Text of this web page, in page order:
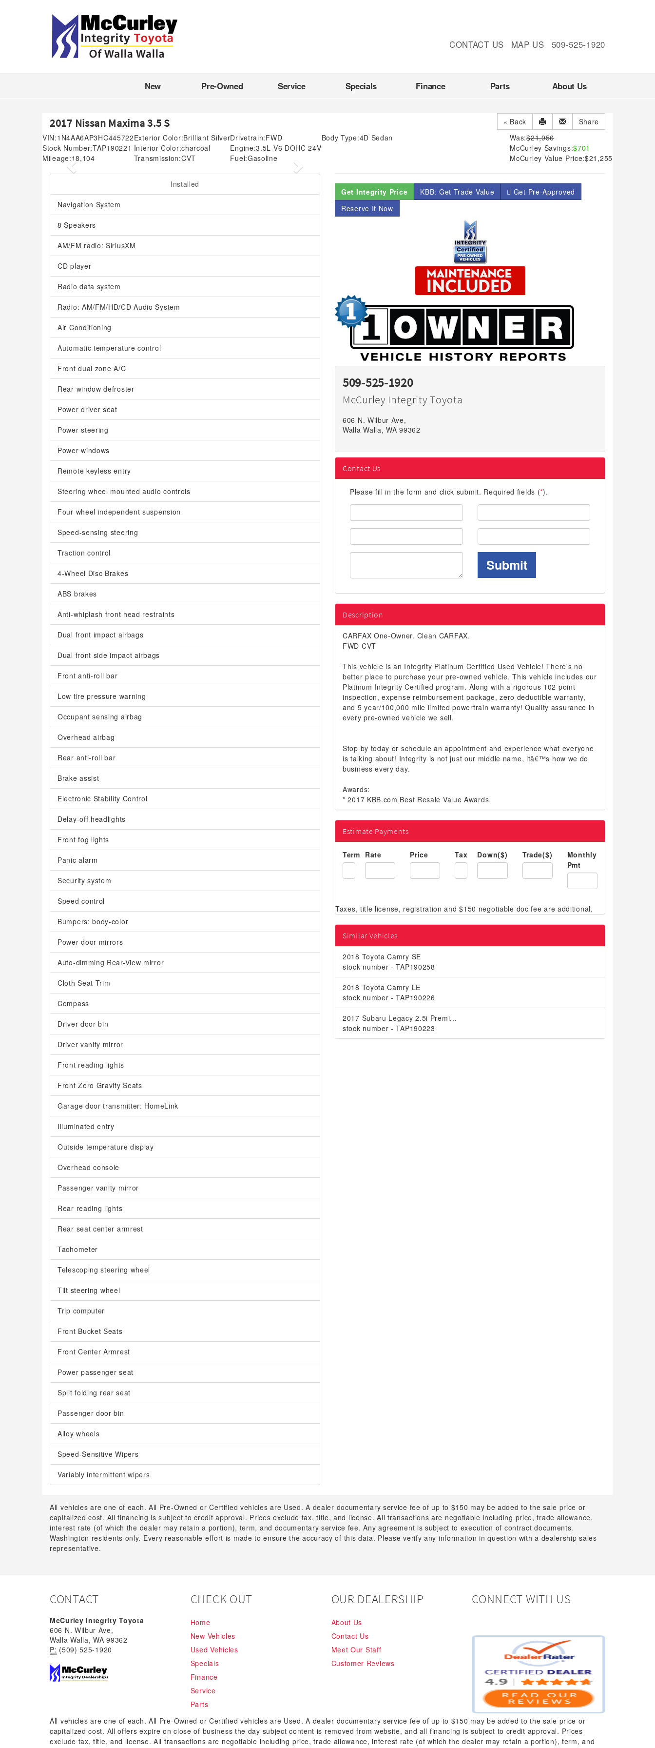
CONTACT US MAP US 509-525-1920
New Pre-Owned Service Specials Finance Parts About Us
2017 Nissan Maxima 3.5 S « Back
Share
VIN:1N4AA6AP3HC445722
Stock Number:TAP190221
Mileage:18,104
Exterior Color:Brilliant Silver
Interior Color:charcoal
Transmission:CVT
Drivetrain:FWD
Engine:3.5L V6 DOHC 24V
Fuel:Gasoline
Body Type:4D Sedan Was:$21,956
McCurley Savings:$701
McCurley Value Price:$21,255
Previous Next
Installed
Navigation System
8 Speakers
AM/FM radio: SiriusXM
CD player
Radio data system
Radio: AM/FM/HD/CD Audio System
Air Conditioning
Automatic temperature control
Front dual zone A/C
Rear window defroster
Power driver seat
Power steering
Power windows
Remote keyless entry
Steering wheel mounted audio controls
Four wheel independent suspension
Speed-sensing steering
Traction control
4-Wheel Disc Brakes
ABS brakes
Anti-whiplash front head restraints
Dual front impact airbags
Dual front side impact airbags
Front anti-roll bar
Low tire pressure warning
Occupant sensing airbag
Overhead airbag
Rear anti-roll bar
Brake assist
Electronic Stability Control
Delay-off headlights
Front fog lights
Panic alarm
Security system
Speed control
Bumpers: body-color
Power door mirrors
Auto-dimming Rear-View mirror
Cloth Seat Trim
Compass
Driver door bin
Driver vanity mirror
Front reading lights
Front Zero Gravity Seats
Garage door transmitter: HomeLink
Illuminated entry
Outside temperature display
Overhead console
Passenger vanity mirror
Rear reading lights
Rear seat center armrest
Tachometer
Telescoping steering wheel
Tilt steering wheel
Trip computer
Front Bucket Seats
Front Center Armrest
Power passenger seat
Split folding rear seat
Passenger door bin
Alloy wheels
Speed-Sensitive Wipers
Variably intermittent wipers
Get Integrity Price KBB: Get Trade Value
Get Pre-Approved
Reserve It Now
509-525-1920
McCurley Integrity Toyota
606 N. Wilbur Ave,
Walla Walla, WA 99362
Contact Us
Please fill in the form and click submit. Required fields (*).
First
Name:
Last
Name:
Email
Address:
Phone:
Submit
Description
CARFAX One-Owner. Clean CARFAX.
FWD CVT
This vehicle is an Integrity Platinum Certified Used Vehicle! There's no
better place to purchase your pre-owned vehicle. This vehicle includes our
Platinum Integrity Certified program. Along with a rigorous 102 point
inspection, expense reimbursement package, zero deductible warranty,
and 5 year/100,000 mile limited powertrain warranty! Quality assurance in
every pre-owned vehicle we sell.
Stop by today or schedule an appointment and experience what everyone
is talking about! Integrity is not just our middle name, itâ€™s how we do
business every day.
Awards:
* 2017 KBB.com Best Resale Value Awards
Estimate Payments
Term Rate Price Tax Down($) Trade($)
Monthly
Pmt
Similar Vehicles
2018 Toyota Camry SE
stock number - TAP190258
2018 Toyota Camry LE
stock number - TAP190226
2017 Subaru Legacy 2.5i Premi...
stock number - TAP190223
All vehicles are one of each. All Pre-Owned or Certified vehicles are Used. A dealer documentary service fee of up to $150 may be added to the sale price or
capitalized cost. All financing is subject to credit approval. Prices exclude tax, title, and license. All transactions are negotiable including price, trade allowance,
interest rate (of which the dealer may retain a portion), term, and documentary service fee. Any agreement is subject to execution of contract documents.
Washington residents only. Every reasonable effort is made to ensure the accuracy of this data. Please verify any information in question with a dealership sales
representative.
CONTACT
McCurley Integrity Toyota
606 N. Wilbur Ave,
Walla Walla, WA 99362
P: (509) 525-1920
CHECK OUT
Home
New Vehicles
Used Vehicles
Specials
Finance
Service
Parts
OUR DEALERSHIP
About Us
Contact Us
Meet Our Staff
Customer Reviews
CONNECT WITH US
All vehicles are one of each. All Pre-Owned or Certified vehicles are Used. A dealer documentary service fee of up to $150 may be added to the sale price or
capitalized cost. All offers expire on close of business the day subject content is removed from website, and all financing is subject to credit approval. Prices
exclude tax, title, and license. All transactions are negotiable including price, trade allowance, interest rate (of which the dealer may retain a portion), term, and